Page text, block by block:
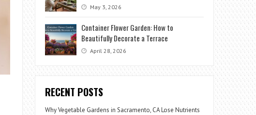
May 3, 2026
Container Flower Garden: How to
Beautifully Decorate a Terrace
April 28, 2026
RECENT POSTS
Why Vegetable Gardens in Sacramento, CA Lose Nutrients